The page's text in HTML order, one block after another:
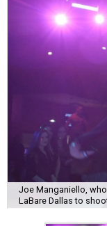
Joe Manganiello,
LaBare Dallas to